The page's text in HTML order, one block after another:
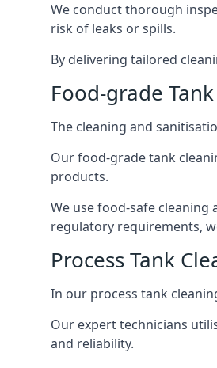
We conduct thorough
risk of leaks or spills.
By delivering tailored
Food-grade
The cleaning and
Our food-grade tank
products.
We use food-safe
regulatory requirements,
Process Tank
In our process tank
Our expert technicians
and reliability.